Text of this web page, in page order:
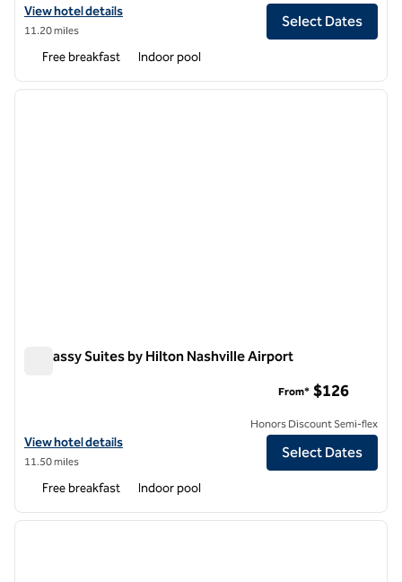
View hotel details for Embassy Suites by Hilton Nashville Downtown
View hotel details
11.20 miles
Select Dates
Free breakfast Indoor pool
1 of 12
next
Embassy Suites by Hilton Nashville Airport
View hotel details for Embassy Suites by Hilton Nashville Airport
View hotel details
11.50 miles
From* $126
Honors Discount Semi-flex
Select Dates
Free breakfast Indoor pool
1 of 12
next